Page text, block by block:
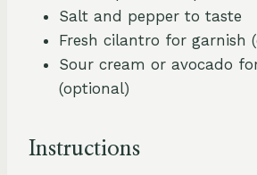
Salt and pepper to taste
Fresh cilantro for garnish
Sour cream or avocado
(optional)
Instructions